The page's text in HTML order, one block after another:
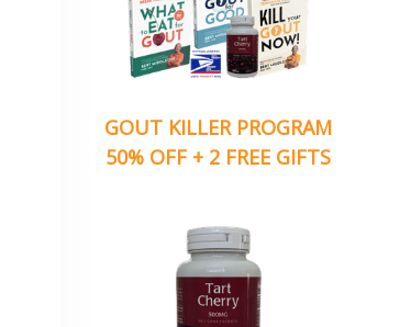
GOUT KILLER PROGRAM
50% OFF + 2 FREE GIFTS